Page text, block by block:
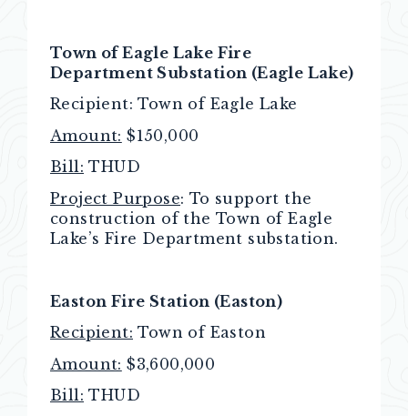
Town of Eagle Lake Fire
Department Substation (Eagle Lake)
Recipient: Town of Eagle Lake
Amount: $150,000
Bill: THUD
Project Purpose: To support the
construction of the Town of Eagle
Lake’s Fire Department substation.
Easton Fire Station (Easton)
Recipient: Town of Easton
Amount: $3,600,000
Bill: THUD